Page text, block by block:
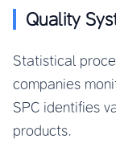
Quality
Statistical
companies
SPC identifies
products.